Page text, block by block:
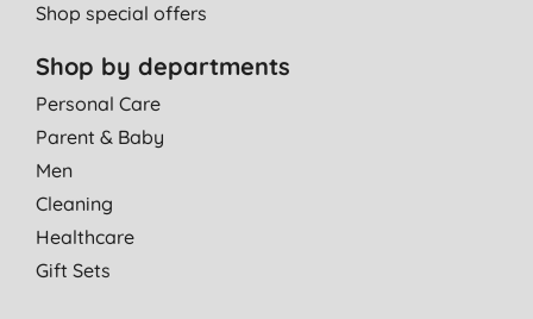
Shop special offers
Shop by departments
Personal Care
Parent & Baby
Men
Cleaning
Healthcare
Gift Sets